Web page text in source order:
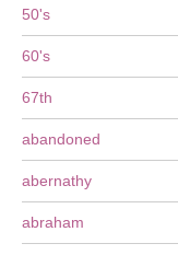
50's
60's
67th
abandoned
abernathy
abraham